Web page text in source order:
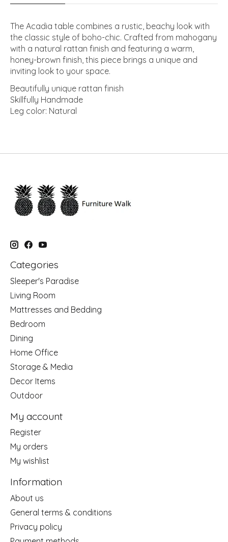
The Acadia table combines a rustic, beachy look with
the classic style of boho-chic. Crafted from mahogany
with a natural rattan finish and featuring a warm,
honey-brown finish, this piece brings a unique and
inviting look to your space.
Beautifully unique rattan finish
Skillfully Handmade
Leg color: Natural
Categories
Sleeper's Paradise
Living Room
Mattresses and Bedding
Bedroom
Dining
Home Office
Storage & Media
Decor Items
Outdoor
My account
Register
My orders
My wishlist
Information
About us
General terms & conditions
Privacy policy